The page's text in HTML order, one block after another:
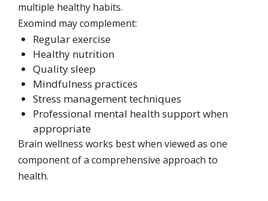
multiple healthy habits.
Exomind may complement:
Regular exercise
Healthy nutrition
Quality sleep
Mindfulness practices
Stress management techniques
Professional mental health support when
appropriate
Brain wellness works best when viewed as one
component of a comprehensive approach to
health.